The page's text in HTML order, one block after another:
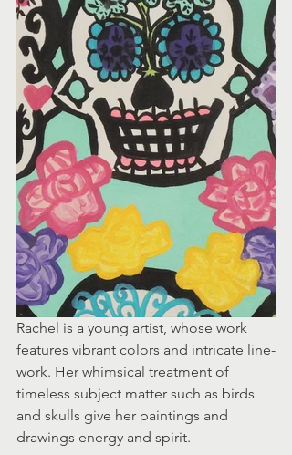
Rachel is a young artist, whose work
features vibrant colors and intricate line-
work. Her whimsical treatment of
timeless subject matter such as birds
and skulls give her paintings and
drawings energy and spirit.